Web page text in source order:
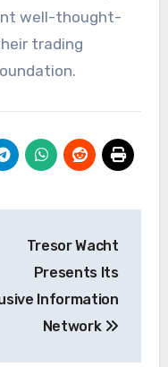
well-thought-
trading
Tresor Wacht
Presents Its
Information
Network